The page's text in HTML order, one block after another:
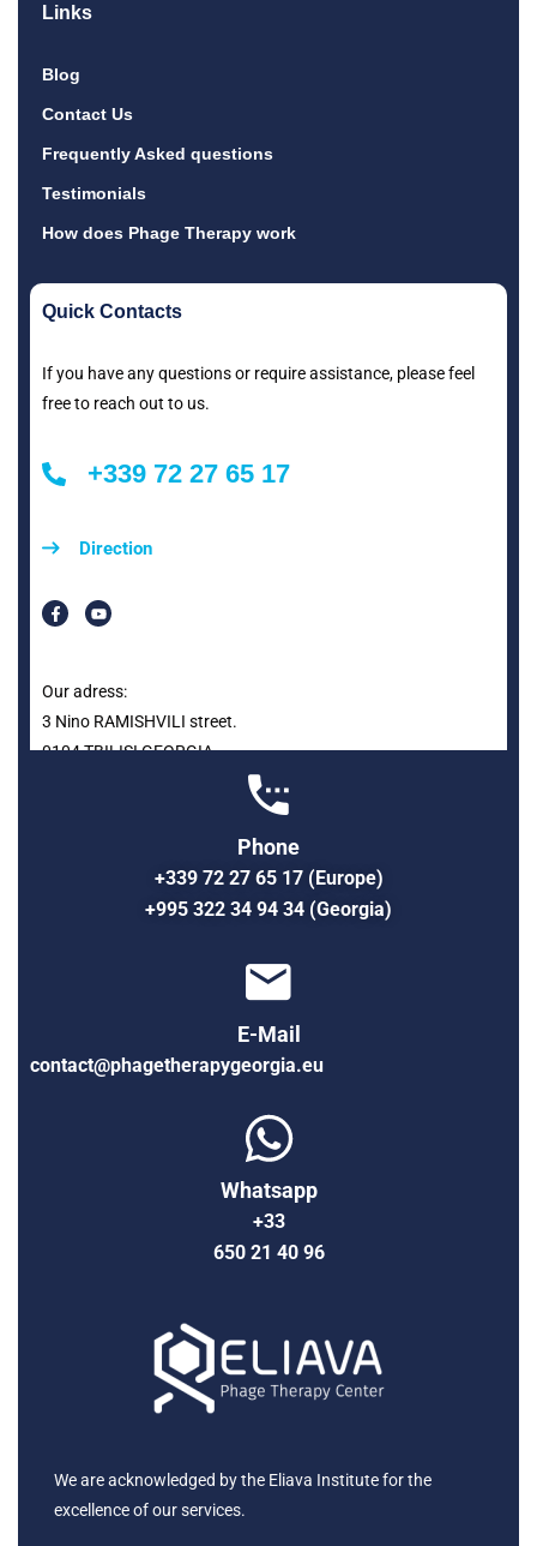
Links
Blog
Contact Us
Frequently Asked questions
Testimonials
How does Phage Therapy work
Quick Contacts
If you have any questions or require assistance, please feel
free to reach out to us.
+339 72 27 65 17
Direction
Our adress:
3 Nino RAMISHVILI street.
0104 TBILISI GEORGIA
Phone
+339 72 27 65 17 (Europe)
+995 322 34 94 34 (Georgia)
E-Mail
contact@phagetherapygeorgia.eu
Whatsapp
+33
650 21 40 96
We are acknowledged by the Eliava Institute for the
excellence of our services.